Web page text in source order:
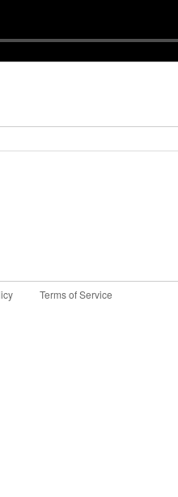
Terms of Service